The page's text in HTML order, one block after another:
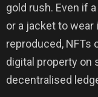
gold rush. Even if
or a jacket to
reproduced, NFTs
digital property on
decentralised